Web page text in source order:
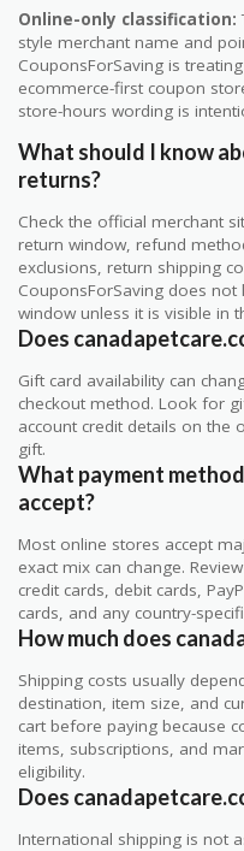
Online-only classification:
style merchant name and
CouponsForSaving is
ecommerce-first coupon
store-hours wording is
What should I know
returns?
Check the official merchant
return window, refund
exclusions, return shipping
CouponsForSaving does
window unless it is visible in
Does
Gift card availability can
checkout method. Look for
account credit details on the
gift.
What payment
accept?
Most online stores accept
exact mix can change.
credit cards, debit cards,
cards, and any country-
How much does
Shipping costs usually
destination, item size, and
cart before paying because
items, subscriptions, and
eligibility.
Does
International shipping is not